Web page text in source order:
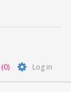
(0) Log in